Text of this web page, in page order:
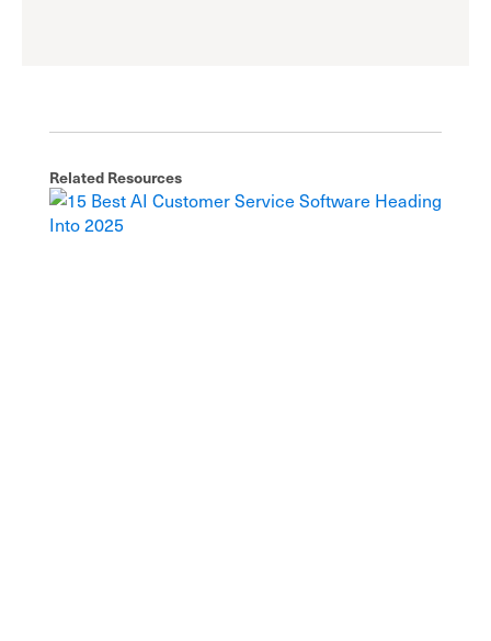
Related Resources